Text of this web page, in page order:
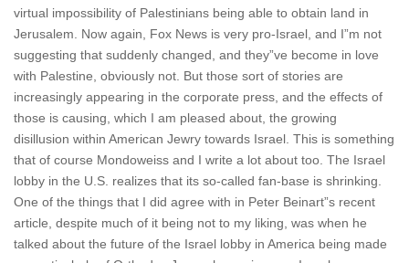
virtual impossibility of Palestinians being able to obtain land in
Jerusalem. Now again, Fox News is very pro-Israel, and I”m not
suggesting that suddenly changed, and they”ve become in love
with Palestine, obviously not. But those sort of stories are
increasingly appearing in the corporate press, and the effects of
those is causing, which I am pleased about, the growing
disillusion within American Jewry towards Israel. This is something
that of course Mondoweiss and I write a lot about too. The Israel
lobby in the U.S. realizes that its so-called fan-base is shrinking.
One of the things that I did agree with in Peter Beinart”s recent
article, despite much of it being not to my liking, was when he
talked about the future of the Israel lobby in America being made